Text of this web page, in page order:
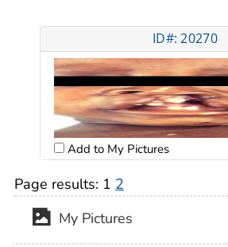
ID#: 20270
Add to My Pictures
Page results: 1 2
My Pictures